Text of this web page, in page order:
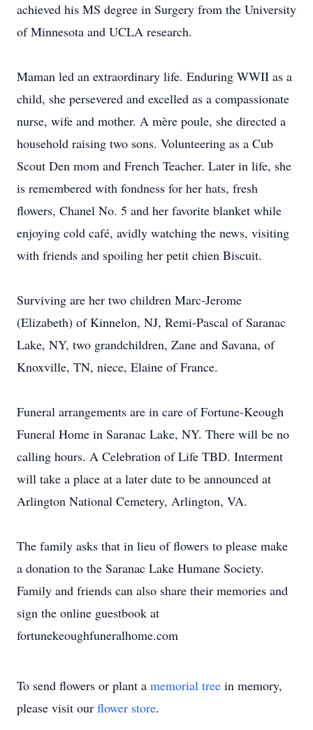
achieved his MS degree in Surgery from the University
of Minnesota and UCLA research.
Maman led an extraordinary life. Enduring WWII as a
child, she persevered and excelled as a compassionate
nurse, wife and mother. A mère poule, she directed a
household raising two sons. Volunteering as a Cub
Scout Den mom and French Teacher. Later in life, she
is remembered with fondness for her hats, fresh
flowers, Chanel No. 5 and her favorite blanket while
enjoying cold café, avidly watching the news, visiting
with friends and spoiling her petit chien Biscuit.
Surviving are her two children Marc-Jerome
(Elizabeth) of Kinnelon, NJ, Remi-Pascal of Saranac
Lake, NY, two grandchildren, Zane and Savana, of
Knoxville, TN, niece, Elaine of France.
Funeral arrangements are in care of Fortune-Keough
Funeral Home in Saranac Lake, NY. There will be no
calling hours. A Celebration of Life TBD. Interment
will take a place at a later date to be announced at
Arlington National Cemetery, Arlington, VA.
The family asks that in lieu of flowers to please make
a donation to the Saranac Lake Humane Society.
Family and friends can also share their memories and
sign the online guestbook at
fortunekeoughfuneralhome.com
To send flowers or plant a memorial tree in memory,
please visit our flower store.